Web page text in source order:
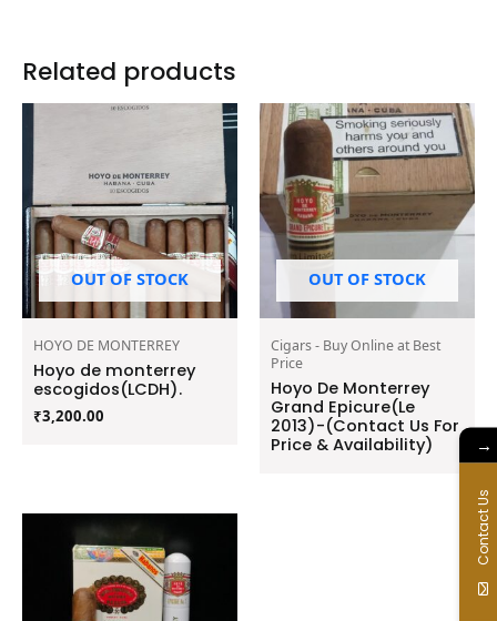
Related products
OUT OF STOCK
HOYO DE MONTERREY
Hoyo de monterrey
escogidos(LCDH).
₹3,200.00
OUT OF STOCK
Cigars - Buy Online at Best
Price
Hoyo De Monterrey
Grand Epicure(Le
2013)-(Contact Us For
Price & Availability)
→
Contact Us